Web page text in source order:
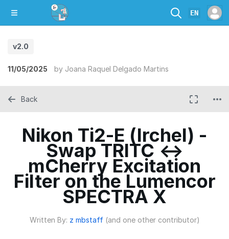
EN
v2.0
11/05/2025 by Joana Raquel Delgado Martins
Nikon Ti2-E (Irchel) -
Swap TRITC ↔
mCherry Excitation
Filter on the Lumencor
SPECTRA X
Written By: z mbstaff (and one other contributor)
Back